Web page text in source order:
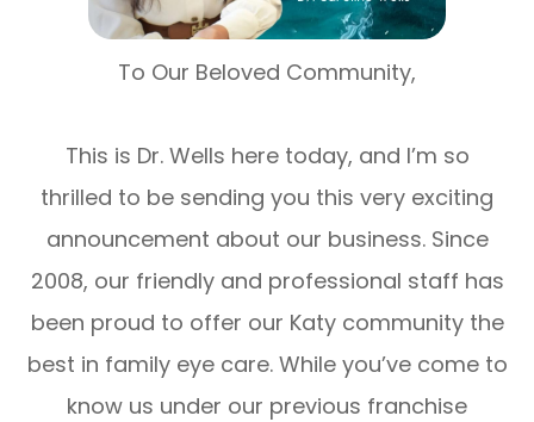
To Our Beloved Community,
This is Dr. Wells here today, and I’m so
thrilled to be sending you this very exciting
announcement about our business. Since
2008, our friendly and professional staff has
been proud to offer our Katy community the
best in family eye care. While you’ve come to
know us under our previous franchise